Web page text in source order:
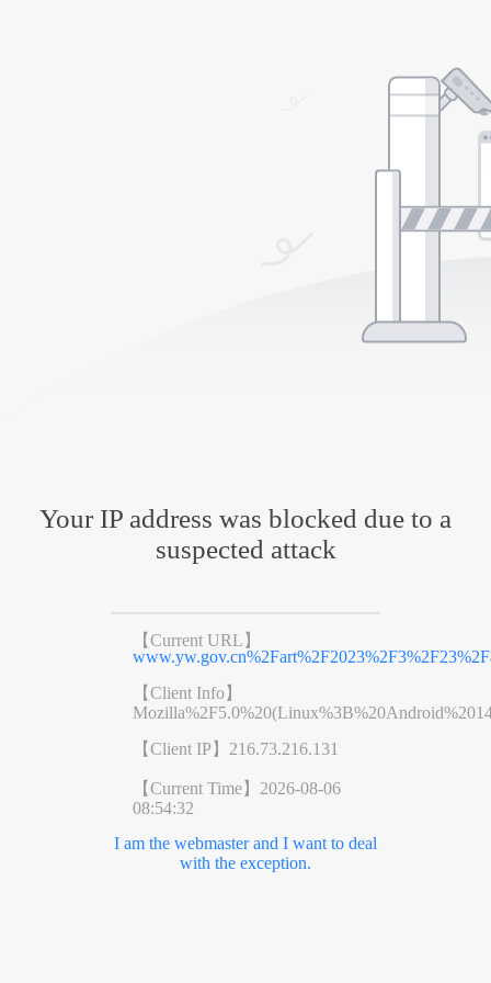
Your IP address was blocked due to a
suspected attack
【Current URL】
【Client Info】
【Client IP】 216.73.216.131
【Current Time】 2026-08-06
08:54:32
I am the webmaster and I want to deal
with the exception.